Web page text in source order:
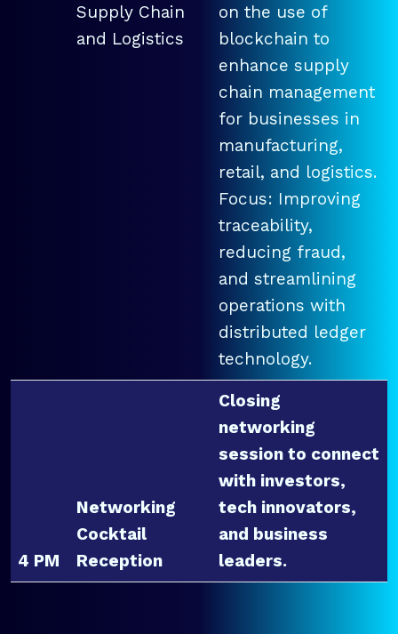
Supply Chain
and Logistics
on the use of
blockchain to
enhance supply
chain management
for businesses in
manufacturing,
retail, and logistics.
Focus: Improving
traceability,
reducing fraud,
and streamlining
operations with
distributed ledger
technology.
4 PM
Networking
Cocktail
Reception
Closing
networking
session to connect
with investors,
tech innovators,
and business
leaders.